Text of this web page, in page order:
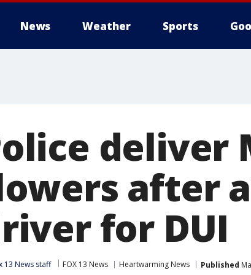
News Weather Sports
deliver
after
for DUI
13 News staff FOX 13 News Heartwarming News Published